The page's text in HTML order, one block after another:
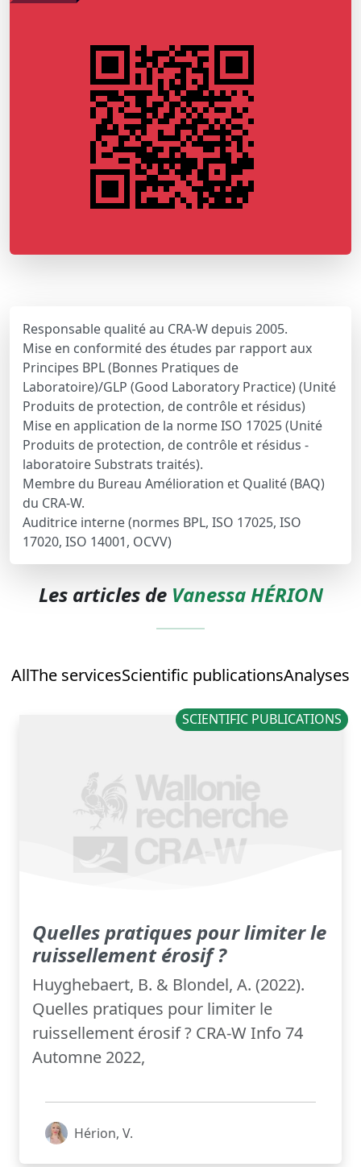
Responsable qualité au CRA-W depuis 2005.
Mise en conformité des études par rapport aux
Principes BPL (Bonnes Pratiques de
Laboratoire)/GLP (Good Laboratory Practice) (Unité
Produits de protection, de contrôle et résidus)
Mise en application de la norme ISO 17025 (Unité
Produits de protection, de contrôle et résidus -
laboratoire Substrats traités).
Membre du Bureau Amélioration et Qualité (BAQ)
du CRA-W.
Auditrice interne (normes BPL, ISO 17025, ISO
17020, ISO 14001, OCVV)
Les articles de Vanessa HÉRION
AllThe servicesScientific publicationsAnalyses
SCIENTIFIC PUBLICATIONS
Quelles pratiques pour limiter le
ruissellement érosif ?
Huyghebaert, B. & Blondel, A. (2022).
Quelles pratiques pour limiter le
ruissellement érosif ? CRA-W Info 74
Automne 2022,
Hérion, V.